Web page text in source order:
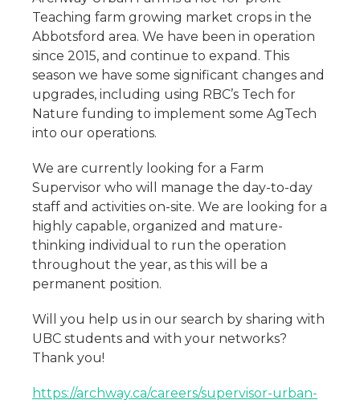
Teaching farm growing market crops in the
Abbotsford area. We have been in operation
since 2015, and continue to expand. This
season we have some significant changes and
upgrades, including using RBC’s Tech for
Nature funding to implement some AgTech
into our operations.
We are currently looking for a Farm
Supervisor who will manage the day-to-day
staff and activities on-site. We are looking for a
highly capable, organized and mature-
thinking individual to run the operation
throughout the year, as this will be a
permanent position.
Will you help us in our search by sharing with
UBC students and with your networks?
Thank you!
https://archway.ca/careers/supervisor-urban-